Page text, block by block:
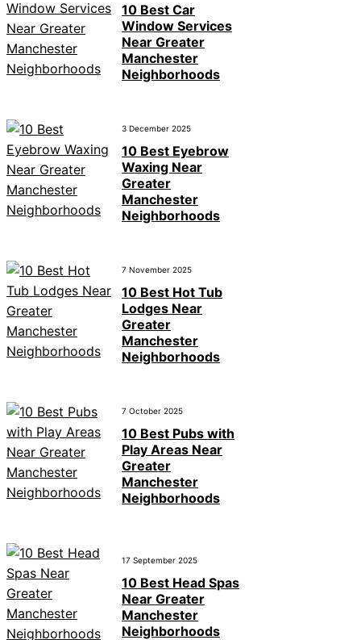
10 Best Car
Window Services
Near Greater
Manchester
Neighborhoods
3 December 2025
10 Best Eyebrow
Waxing Near
Greater
Manchester
Neighborhoods
7 November 2025
10 Best Hot Tub
Lodges Near
Greater
Manchester
Neighborhoods
7 October 2025
10 Best Pubs with
Play Areas Near
Greater
Manchester
Neighborhoods
17 September 2025
10 Best Head Spas
Near Greater
Manchester
Neighborhoods